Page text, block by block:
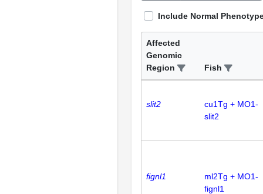
Include Normal
Affected
Genomic
Region
Fish
slit2
cu1Tg + MO1-
slit2
fignl1
ml2Tg + MO1-
fignl1